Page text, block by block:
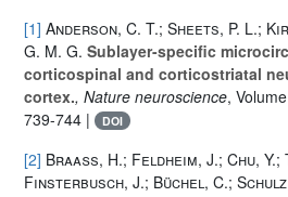
[1] Anderson, C. T.; Sheets, P. L.;
G. M. G. Sublayer-specific
corticospinal and corticostriatal
cortex., Nature neuroscience,
739-744 |
DOI
[2] Braaß, H.; Feldheim, J.; Chu, Y.;
Finsterbusch, J.; Büchel, C.;